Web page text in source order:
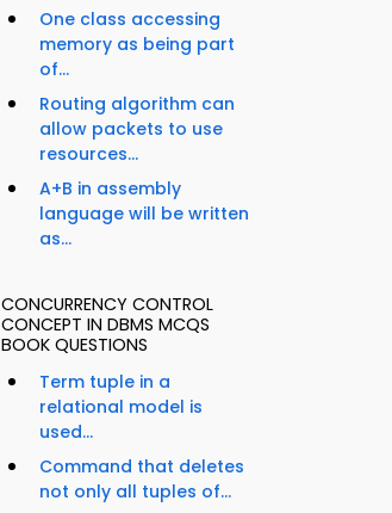
One class accessing
memory as being part
of...
Routing algorithm can
allow packets to use
resources...
A+B in assembly
language will be written
as...
CONCURRENCY CONTROL
CONCEPT IN DBMS MCQS
BOOK QUESTIONS
Term tuple in a
relational model is
used...
Command that deletes
not only all tuples of...